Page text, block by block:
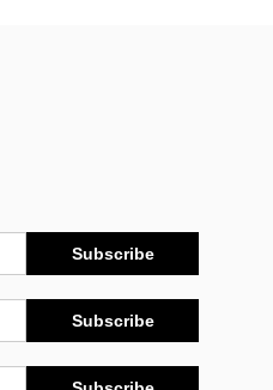
Subscribe
Subscribe